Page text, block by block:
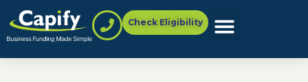
Check Eligibility